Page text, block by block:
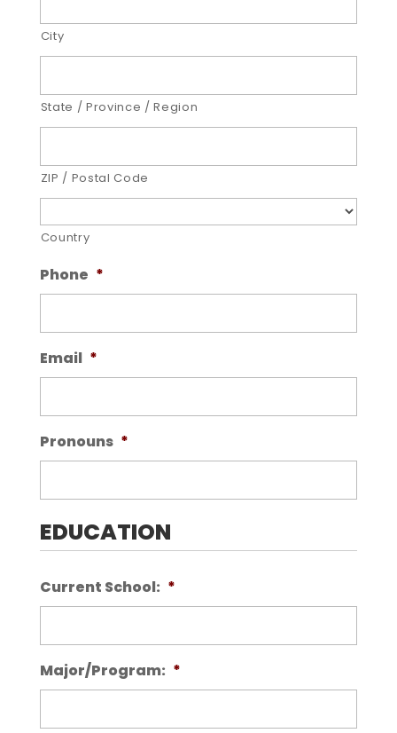
City
State / Province / Region
ZIP / Postal Code
Country
Phone *
Email *
Pronouns *
EDUCATION
Current School: *
Major/Program: *